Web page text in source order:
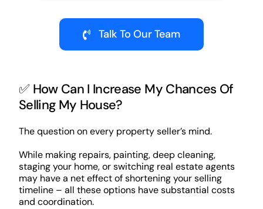
Talk To Our Team
✅ How Can I Increase My Chances Of
Selling My House?
The question on every property seller’s mind.
While making repairs, painting, deep cleaning,
staging your home, or switching real estate agents
may have a net effect of shortening your selling
timeline – all these options have substantial costs
and coordination.